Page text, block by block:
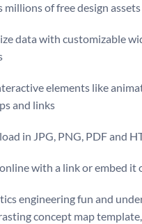
millions of free design
data with customizable
elements like
and links
in JPG, PNG, PDF and
with a link or embed it
engineering fun and
concept map